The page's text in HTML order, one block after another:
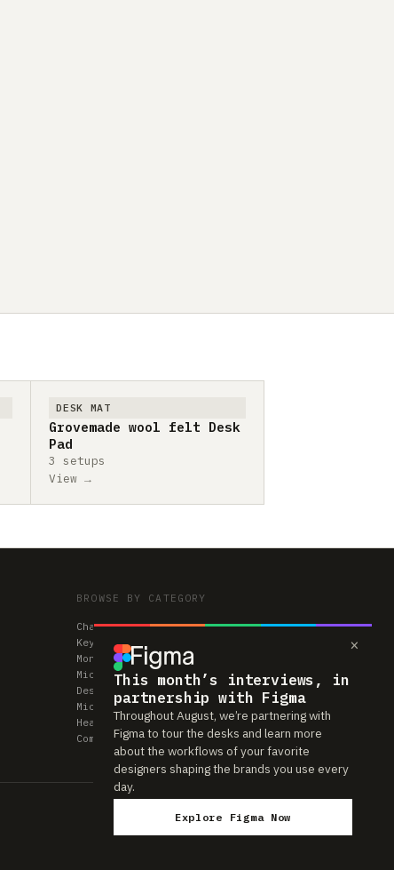
×
This month’s interviews, in
partnership with Figma
Throughout August, we’re partnering with
Figma to tour the desks and learn more
about the workflows of your favorite
designers shaping the brands you use every
day.
Explore Figma Now
DESK MAT
Grovemade wool felt Desk
Pad
3 setups
View →
BROWSE BY CATEGORY
Chairs
Keyboards
Monitors
Mice & Trackpads
Desks
Microphones
Headphones
Computers